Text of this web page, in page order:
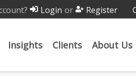
Login or Register
Insights Clients About Us